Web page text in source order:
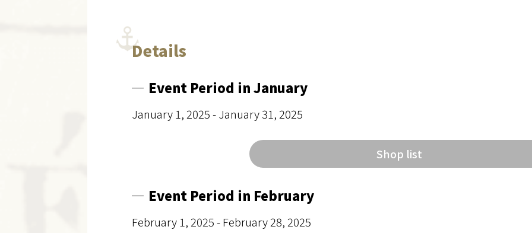
Details
Event Period in January
January 1, 2025 - January 31, 2025
Shop list
Event Period in February
February 1, 2025 - February 28, 2025